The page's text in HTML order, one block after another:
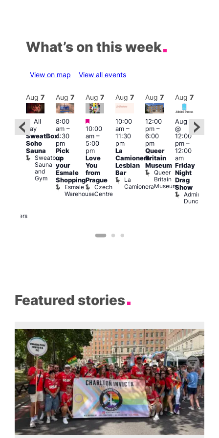
What’s on this week
View on map View all events
Featured
Brewers
Aug 7
Featured
All
day
SweatBox
Soho
Sauna
Sweatbox
Sauna
and
Gym
Aug 7
8:00
am–
4:30
pm
Pick
up
your
Esmale
Shopping
Esmale
Warehouse
Aug 7
Featured
10:00
am–
5:00
pm
Love
You
from
Prague
Czech
Centre
Aug 7
10:00
am–
11:30
pm
La
Camionera
Lesbian
Bar
La
Camionera
Aug 7
12:00
pm–
6:00
pm
Queer
Britain
Museum
Queer
Britain
Museum
Aug 7
Aug 7
@
12:00
pm–
12:00
am
Friday
Night
Drag
Show
Admiral
Duncan
Featured stories